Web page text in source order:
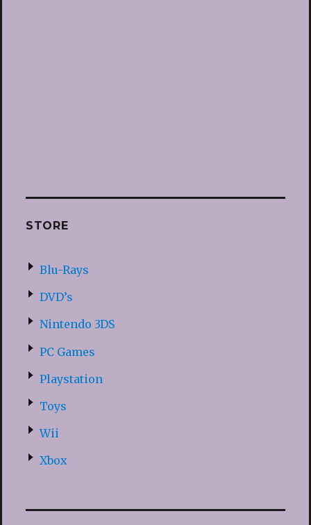
STORE
Blu-Rays
DVD’s
Nintendo 3DS
PC Games
Playstation
Toys
Wii
Xbox